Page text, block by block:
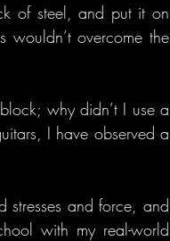
of steel, and put it on
wouldn’t overcome the
why didn’t I use a
I have observed a
stresses and force, and
with my real-world